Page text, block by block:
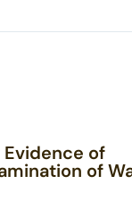
Evidence of
of